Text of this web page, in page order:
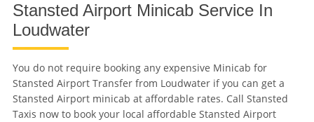
Stansted Airport Minicab Service In
Loudwater
You do not require booking any expensive Minicab for
Stansted Airport Transfer from Loudwater if you can get a
Stansted Airport minicab at affordable rates. Call Stansted
Taxis now to book your local affordable Stansted Airport